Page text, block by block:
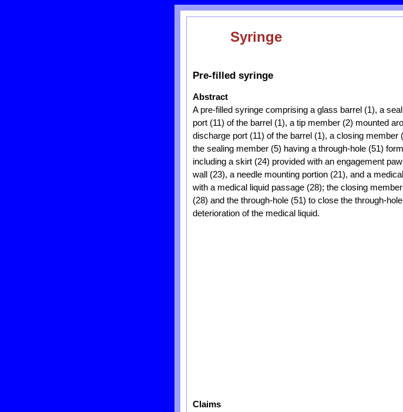
Syringe
Pre-filled syringe
Abstract
A pre-filled syringe comprising a glass barrel (1), a
port (11) of the barrel (1), a tip member (2) mounted
discharge port (11) of the barrel (1), a closing
the sealing member (5) having a through-hole (51)
including a skirt (24) provided with an engagement
wall (23), a needle mounting portion (21), and a
with a medical liquid passage (28); the closing
(28) and the through-hole (51) to close the through-
deterioration of the medical liquid.
Claims